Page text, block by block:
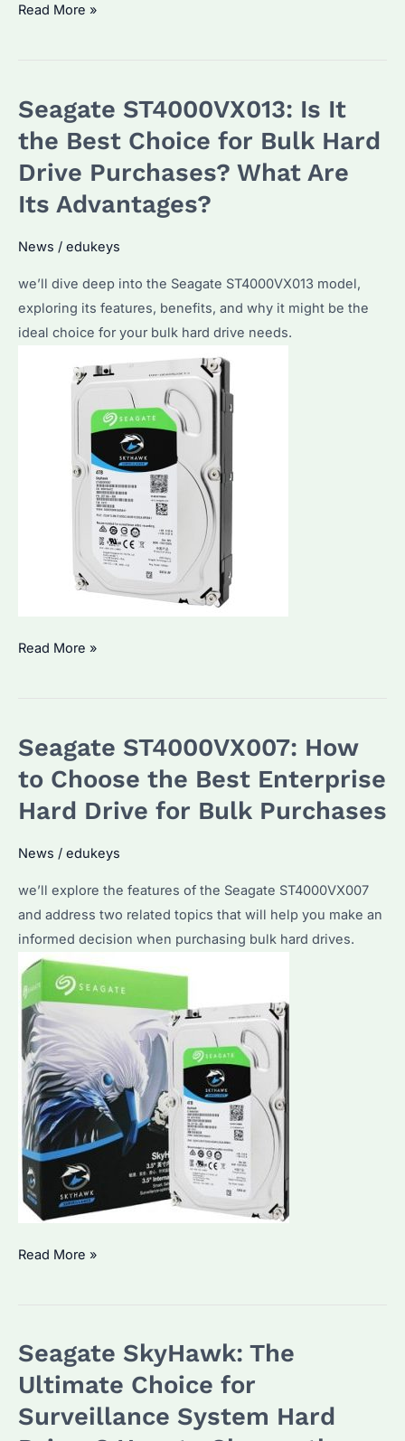
Seagate
Which
External
Drive
is
for
Bulk
Purchases?
Read More »
Seagate ST4000VX013: Is It
the Best Choice for Bulk Hard
Drive Purchases? What Are
Its Advantages?
News / edukeys
we’ll dive deep into the Seagate ST4000VX013 model,
exploring its features, benefits, and why it might be the
ideal choice for your bulk hard drive needs.
Seagate
the
Best
Choice
for
Drive
Purchases?
What
Are
Its
Advantages?
Read More »
Seagate ST4000VX007: How
to Choose the Best Enterprise
Hard Drive for Bulk Purchases
News / edukeys
we’ll explore the features of the Seagate ST4000VX007
and address two related topics that will help you make an
informed decision when purchasing bulk hard drives.
Seagate
Choose
the
Enterprise
Read More »
Seagate SkyHawk: The
Ultimate Choice for
Surveillance System Hard